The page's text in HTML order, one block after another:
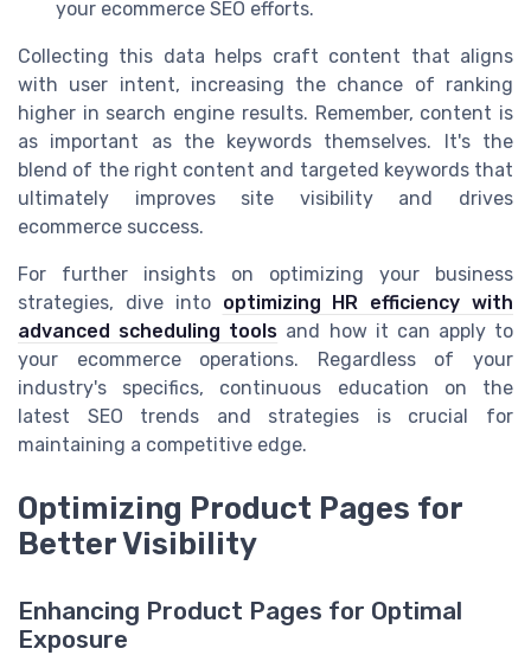
your ecommerce SEO efforts.
Collecting this data helps craft content that aligns
with user intent, increasing the chance of ranking
higher in search engine results. Remember, content is
as important as the keywords themselves. It's the
blend of the right content and targeted keywords that
ultimately improves site visibility and drives
ecommerce success.
For further insights on optimizing your business
strategies, dive into optimizing HR efficiency with
advanced scheduling tools and how it can apply to
your ecommerce operations. Regardless of your
industry's specifics, continuous education on the
latest SEO trends and strategies is crucial for
maintaining a competitive edge.
Optimizing Product Pages for
Better Visibility
Enhancing Product Pages for Optimal
Exposure